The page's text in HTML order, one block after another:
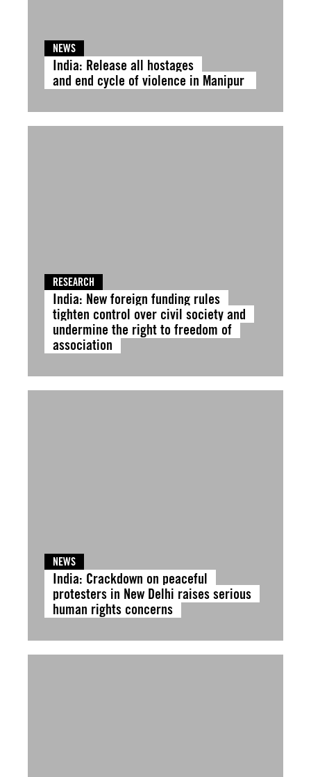
NEWS
India: Release all hostages
and end cycle of violence in Manipur
RESEARCH
India: New foreign funding rules
tighten control over civil society and
undermine the right to freedom of
association
NEWS
India: Crackdown on peaceful
protesters in New Delhi raises serious
human rights concerns